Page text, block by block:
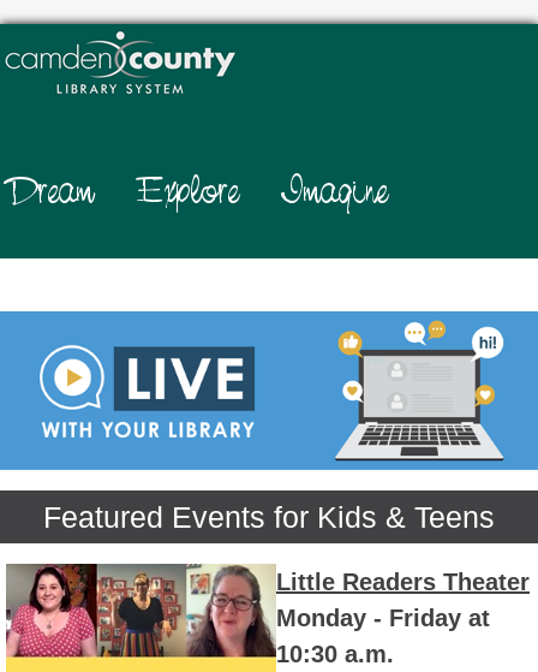
Featured Events for Kids & Teens
Little Readers Theater
Monday - Friday at
10:30 a.m.